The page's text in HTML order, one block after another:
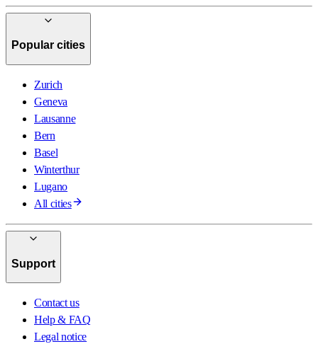
Popular cities
Zurich
Geneva
Lausanne
Bern
Basel
Winterthur
Lugano
All cities
Support
Contact us
Help & FAQ
Legal notice